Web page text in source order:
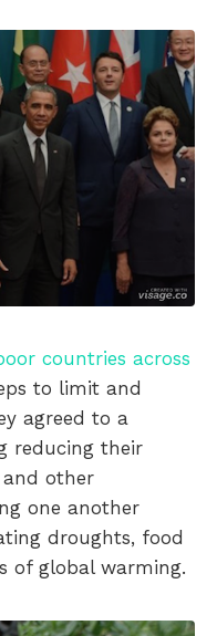
countries across
to limit and
agreed to a
reducing their
and other
one another
droughts, food
of global warming.